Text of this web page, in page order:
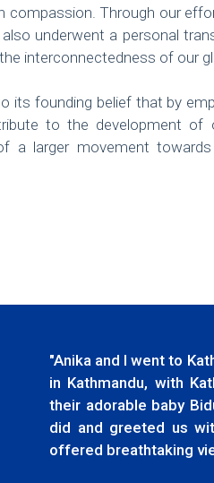
compassion. Through our
underwent a personal
interconnectedness of our
its founding belief that by
to the development of
a larger movement
"Anika and I went to
in Kathmandu, with
their adorable baby
did and greeted us
offered breathtaking